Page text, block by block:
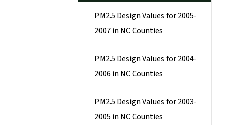
PM2.5 Design Values for 2005-
2007 in NC Counties
PM2.5 Design Values for 2004-
2006 in NC Counties
PM2.5 Design Values for 2003-
2005 in NC Counties